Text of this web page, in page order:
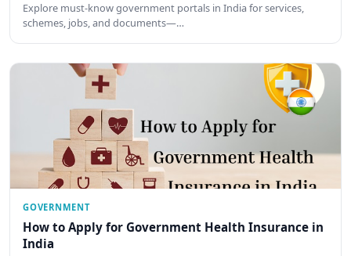
Explore must-know government portals in India for services,
schemes, jobs, and documents—…
GOVERNMENT
How to Apply for Government Health Insurance in
India